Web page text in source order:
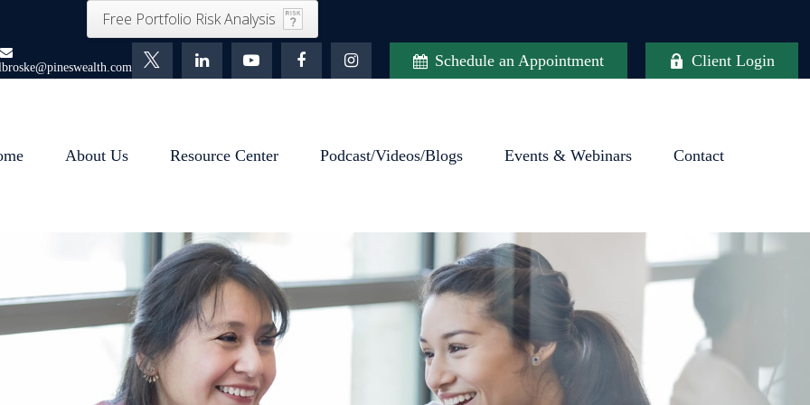
Free Portfolio Risk Analysis
Schedule an Appointment Client Login
About Us Resource Center Podcast/Videos/Blogs Events & Webinars Contact